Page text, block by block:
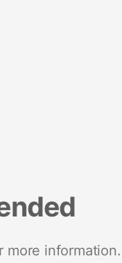
more information.